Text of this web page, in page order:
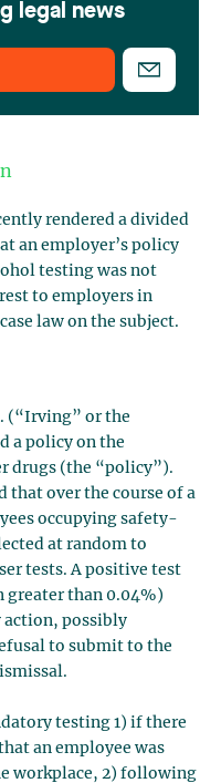
rendered a divided
an employer’s policy
testing was not
to employers in
law on the subject.
(“Irving” or the
a policy on the
drugs (the “policy”).
that over the course of a
occupying safety-
at random to
tests. A positive test
greater than 0.04%)
action, possibly
to submit to the
testing 1) if there
an employee was
workplace, 2) following
legal news